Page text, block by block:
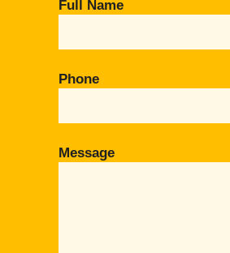
Full Name
Phone
Message